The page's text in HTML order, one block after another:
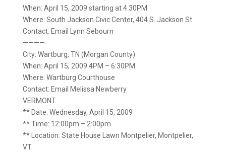
When: April 15, 2009 starting at 4:30PM
Where: South Jackson Civic Center, 404 S. Jackson St.
Contact: Email Lynn Sebourn
————-
City: Wartburg, TN (Morgan County)
When: April 15, 2009 4PM – 6:30PM
Where: Wartburg Courthouse
Contact: Email Melissa Newberry
VERMONT
** Date: Wednesday, April 15, 2009
** Time: 12:00pm – 2:00pm
** Location: State House Lawn Montpelier, Montpelier,
VT